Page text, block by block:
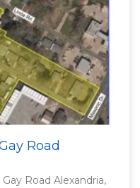
Road
Road Alexandria,